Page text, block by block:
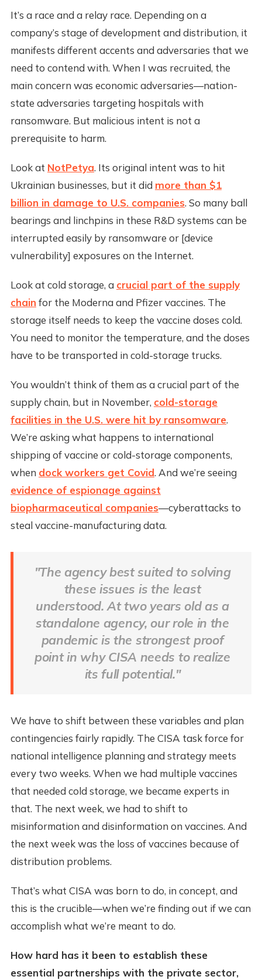
It’s a race and a relay race. Depending on a
company’s stage of development and distribution, it
manifests different accents and adversaries that we
need to contend with. When I was recruited, the
main concern was economic adversaries—nation-
state adversaries targeting hospitals with
ransomware. But malicious intent is not a
prerequisite to harm.
Look at NotPetya. Its original intent was to hit
Ukrainian businesses, but it did more than $1
billion in damage to U.S. companies. So many ball
bearings and linchpins in these R&D systems can be
interrupted easily by ransomware or [device
vulnerability] exposures on the Internet.
Look at cold storage, a crucial part of the supply
chain for the Moderna and Pfizer vaccines. The
storage itself needs to keep the vaccine doses cold.
You need to monitor the temperature, and the doses
have to be transported in cold-storage trucks.
You wouldn’t think of them as a crucial part of the
supply chain, but in November, cold-storage
facilities in the U.S. were hit by ransomware.
We’re asking what happens to international
shipping of vaccine or cold-storage components,
when dock workers get Covid. And we’re seeing
evidence of espionage against
biopharmaceutical companies—cyberattacks to
steal vaccine-manufacturing data.
"The agency best suited to solving
these issues is the least
understood. At two years old as a
standalone agency, our role in the
pandemic is the strongest proof
point in why CISA needs to realize
its full potential."
We have to shift between these variables and plan
contingencies fairly rapidly. The CISA task force for
national intelligence planning and strategy meets
every two weeks. When we had multiple vaccines
that needed cold storage, we became experts in
that. The next week, we had to shift to
misinformation and disinformation on vaccines. And
the next week was the loss of vaccines because of
distribution problems.
That’s what CISA was born to do, in concept, and
this is the crucible—when we’re finding out if we can
accomplish what we’re meant to do.
How hard has it been to establish these
essential partnerships with the private sector,